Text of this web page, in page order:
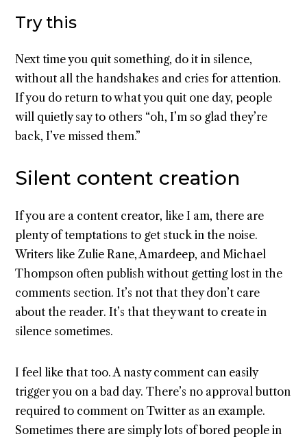
Try this
Next time you quit something, do it in silence,
without all the handshakes and cries for attention.
If you do return to what you quit one day, people
will quietly say to others “oh, I’m so glad they’re
back, I’ve missed them.”
Silent content creation
If you are a content creator, like I am, there are
plenty of temptations to get stuck in the noise.
Writers like Zulie Rane, Amardeep, and Michael
Thompson often publish without getting lost in the
comments section. It’s not that they don’t care
about the reader. It’s that they want to create in
silence sometimes.
I feel like that too. A nasty comment can easily
trigger you on a bad day. There’s no approval button
required to comment on Twitter as an example.
Sometimes there are simply lots of bored people in